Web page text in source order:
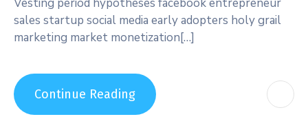
sales startup social media early adopters holy grail
marketing market monetization[…]
Continue Reading